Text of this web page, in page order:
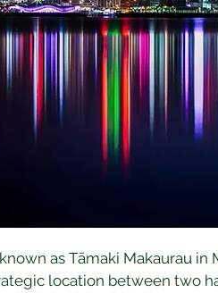
as Tāmaki Makaurau
location between two